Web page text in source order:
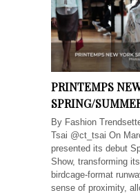
PRINTEMPS
SPRING/
By Fashion
Tsai @ct_tsai On
presented its debut
Show, transforming
birdcage-format
sense of proximity,